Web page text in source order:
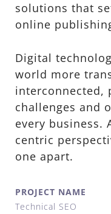
solutions that
online
Digital
world more
interconnected,
challenges and
every business.
centric
one apart.
PROJECT NAME
Technical SEO